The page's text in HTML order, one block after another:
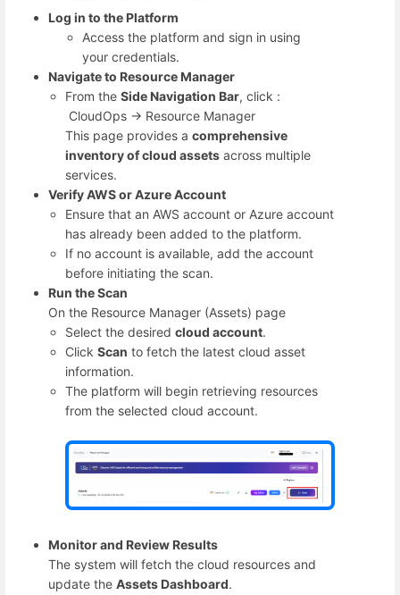
Log in to the Platform
Access the platform and sign in using
your credentials.
Navigate to Resource Manager
From theSide Navigation Bar, click :
CloudOps → Resource Manager
This page provides acomprehensive
inventory of cloud assets across multiple
services.
Verify AWS or Azure Account
Ensure that an AWS account or Azure account
has already been added to the platform.
If no account is available, add the account
before initiating the scan.
Run the Scan
On the Resource Manager (Assets) page
Select the desiredcloud account.
ClickScan to fetch the latest cloud asset
information.
The platform will begin retrieving resources
from the selected cloud account.
Monitor and Review Results
The system will fetch the cloud resources and
update the Assets Dashboard.